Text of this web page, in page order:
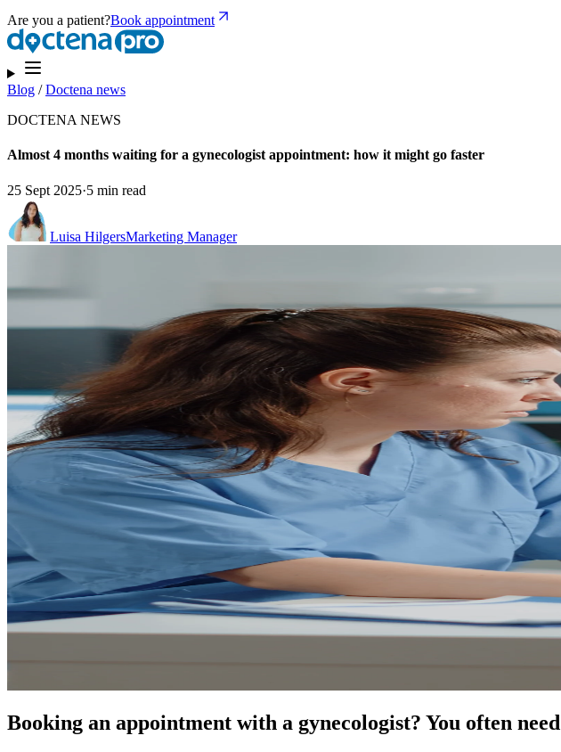
Are you a patient?Book appointment
Blog /Doctena news
DOCTENA NEWS
Almost 4 months waiting for a gynecologist appointment: how it might go faster
25 Sept 2025·5 min read
Luisa HilgersMarketing Manager
Booking an appointment with a gynecologist? You often